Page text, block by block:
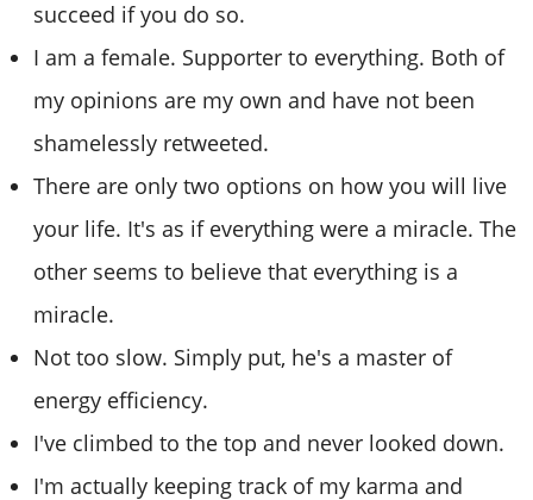
succeed if you do so.
I am a female. Supporter to everything. Both of
my opinions are my own and have not been
shamelessly retweeted.
There are only two options on how you will live
your life. It's as if everything were a miracle. The
other seems to believe that everything is a
miracle.
Not too slow. Simply put, he's a master of
energy efficiency.
I've climbed to the top and never looked down.
I'm actually keeping track of my karma and